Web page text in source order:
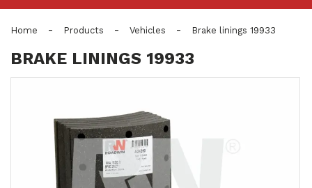
Home - Products - Vehicles - Brake linings 19933
BRAKE LININGS 19933